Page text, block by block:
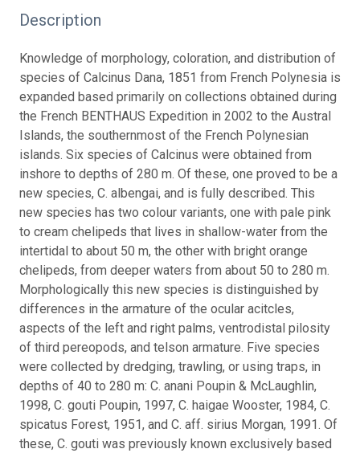
Description
Knowledge of morphology, coloration, and distribution of
species of Calcinus Dana, 1851 from French Polynesia is
expanded based primarily on collections obtained during
the French BENTHAUS Expedition in 2002 to the Austral
Islands, the southernmost of the French Polynesian
islands. Six species of Calcinus were obtained from
inshore to depths of 280 m. Of these, one proved to be a
new species, C. albengai, and is fully described. This
new species has two colour variants, one with pale pink
to cream chelipeds that lives in shallow-water from the
intertidal to about 50 m, the other with bright orange
chelipeds, from deeper waters from about 50 to 280 m.
Morphologically this new species is distinguished by
differences in the armature of the ocular acitcles,
aspects of the left and right palms, ventrodistal pilosity
of third pereopods, and telson armature. Five species
were collected by dredging, trawling, or using traps, in
depths of 40 to 280 m: C. anani Poupin & McLaughlin,
1998, C. gouti Poupin, 1997, C. haigae Wooster, 1984, C.
spicatus Forest, 1951, and C. aff. sirius Morgan, 1991. Of
these, C. gouti was previously known exclusively based